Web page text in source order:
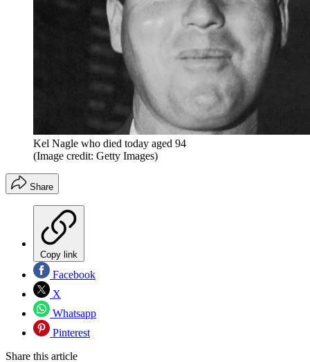
Kel Nagle who died today aged 94
(Image credit: Getty Images)
Share
Copy link
Facebook
X
Whatsapp
Pinterest
Share this article